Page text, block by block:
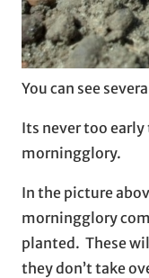
You can see
Its never too
morningglory.
In the picture
morningglory
planted. These
they don’t take